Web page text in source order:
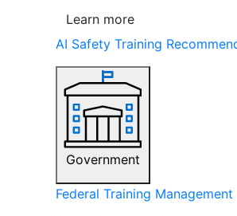
Learn more
AI Safety Training
Government
Federal Training Management